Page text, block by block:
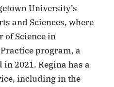
University’s
and Sciences, where
of Science in
program, a
2021. Regina has a
including in the